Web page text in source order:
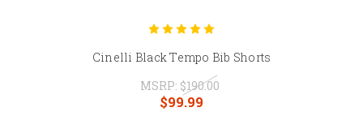
Cinelli Black Tempo Bib Shorts
MSRP: $190.00
$99.99